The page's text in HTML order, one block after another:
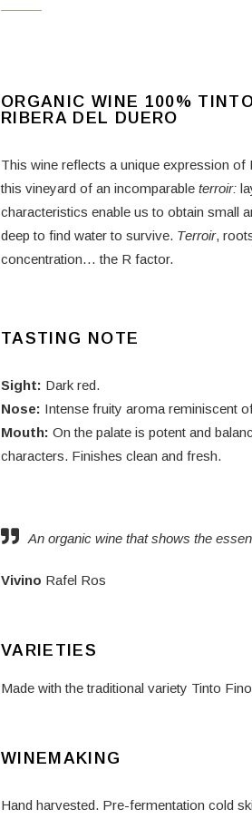
ORGANIC WINE 100%
RIBERA DEL DUERO
This wine reflects a unique expression
this vineyard of an incomparable terroir:
characteristics enable us to obtain small
deep to find water to survive. Terroir,
concentration… the R factor.
TASTING NOTE
Sight: Dark red.
Nose: Intense fruity aroma reminiscent
Mouth: On the palate is potent and
characters. Finishes clean and fresh.
An organic wine that shows the
Vivino Rafel Ros
VARIETIES
Made with the traditional variety Tinto
WINEMAKING
Hand harvested. Pre-fermentation cold